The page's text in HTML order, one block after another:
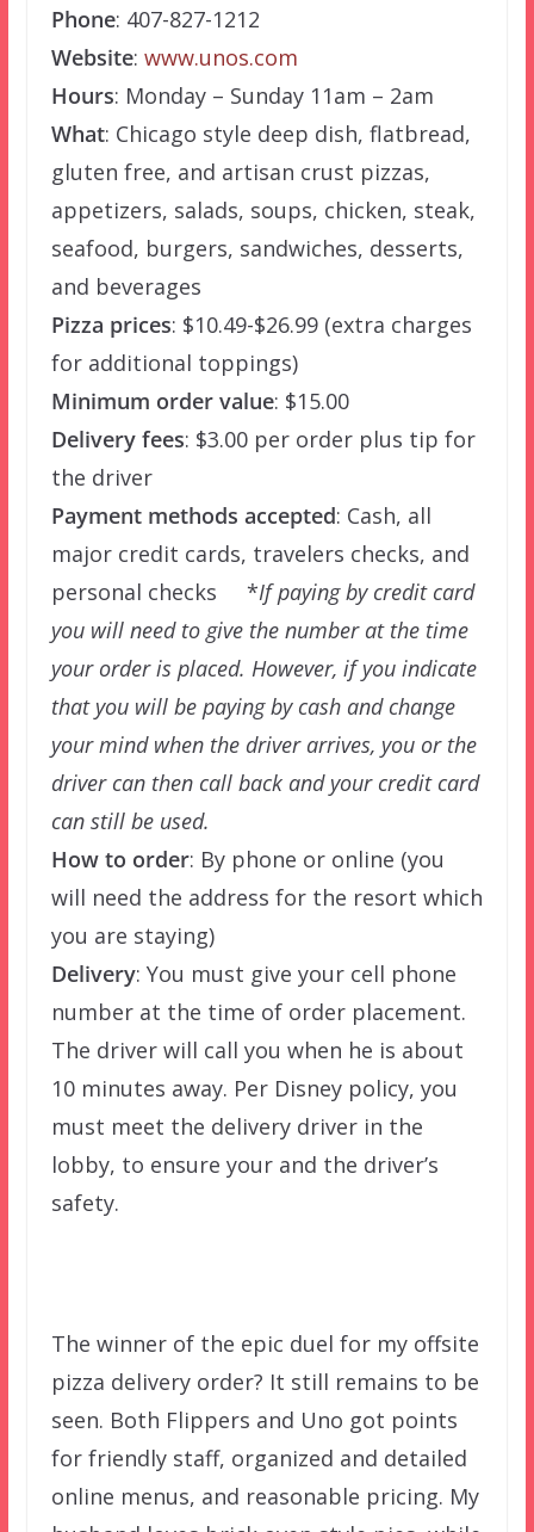
Phone: 407-827-1212
Website: www.unos.com
Hours: Monday – Sunday 11am – 2am
What: Chicago style deep dish, flatbread,
gluten free, and artisan crust pizzas,
appetizers, salads, soups, chicken, steak,
seafood, burgers, sandwiches, desserts,
and beverages
Pizza prices: $10.49-$26.99 (extra charges
for additional toppings)
Minimum order value: $15.00
Delivery fees: $3.00 per order plus tip for
the driver
Payment methods accepted: Cash, all
major credit cards, travelers checks, and
personal checks *If paying by credit card
you will need to give the number at the time
your order is placed. However, if you indicate
that you will be paying by cash and change
your mind when the driver arrives, you or the
driver can then call back and your credit card
can still be used.
How to order: By phone or online (you
will need the address for the resort which
you are staying)
Delivery: You must give your cell phone
number at the time of order placement.
The driver will call you when he is about
10 minutes away. Per Disney policy, you
must meet the delivery driver in the
lobby, to ensure your and the driver’s
safety.
The winner of the epic duel for my offsite
pizza delivery order? It still remains to be
seen. Both Flippers and Uno got points
for friendly staff, organized and detailed
online menus, and reasonable pricing. My